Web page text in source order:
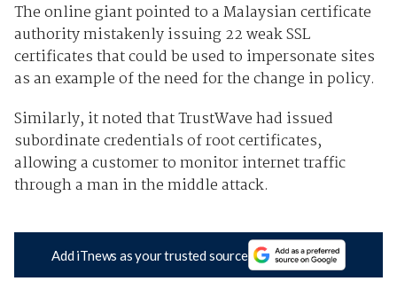
The online giant pointed to a Malaysian certificate
authority mistakenly issuing 22 weak SSL
certificates that could be used to impersonate sites
as an example of the need for the change in policy.
Similarly, it noted that TrustWave had issued
subordinate credentials of root certificates,
allowing a customer to monitor internet traffic
through a man in the middle attack.
Add iTnews as your trusted source